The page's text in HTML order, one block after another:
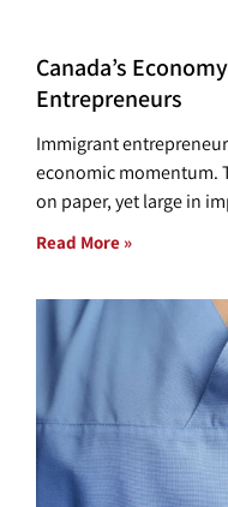
Canada’s
Entrepreneurs
Immigrant
economic momentum.
on paper, yet large in
Read More »